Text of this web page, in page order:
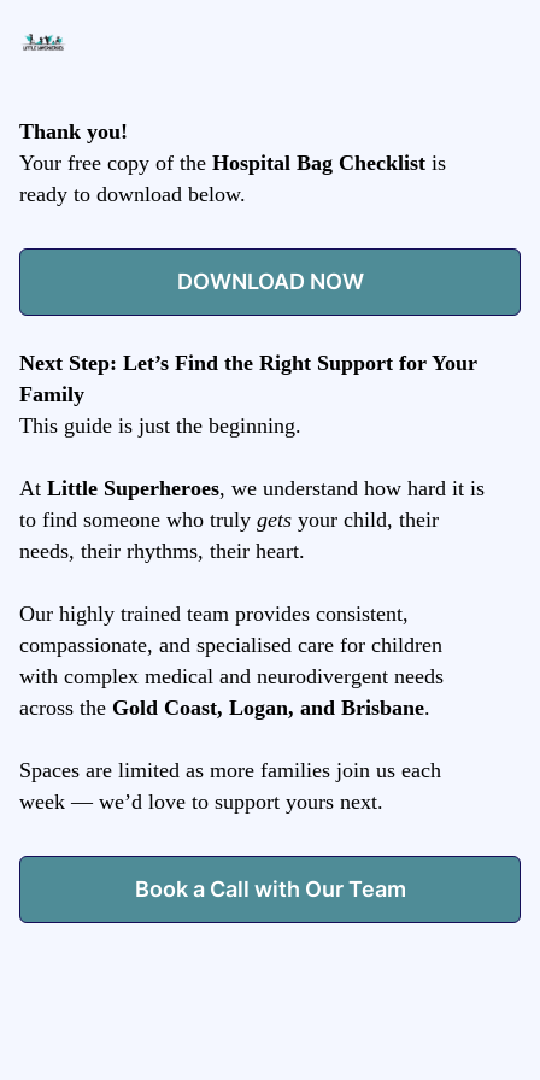
Thank you!
Your free copy of the Hospital Bag Checklist is
ready to download below.
DOWNLOAD NOW
Next Step: Let’s Find the Right Support for Your
Family
This guide is just the beginning.
At Little Superheroes, we understand how hard it is
to find someone who truly gets your child, their
needs, their rhythms, their heart.
Our highly trained team provides consistent,
compassionate, and specialised care for children
with complex medical and neurodivergent needs
across the Gold Coast, Logan, and Brisbane.
Spaces are limited as more families join us each
week — we’d love to support yours next.
Book a Call with Our Team